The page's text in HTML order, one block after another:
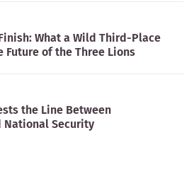
What a Wild Third-Place
Future of the Three Lions
the Line Between
National Security